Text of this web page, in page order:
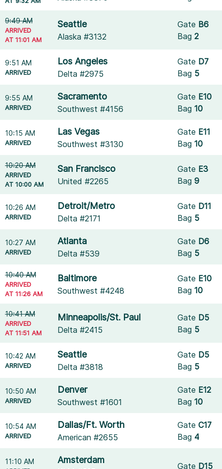
9:49 AM
ARRIVED
AT 11:01 AM
Seattle
Alaska #3132
Gate B6
Bag2
9:51 AM
ARRIVED
Los Angeles
Delta #2975
Gate D7
Bag 5
9:55 AM
ARRIVED
Sacramento
Southwest #4156
Gate E10
Bag10
10:15 AM
ARRIVED
Las Vegas
Southwest #3130
Gate E11
Bag10
10:20 AM
ARRIVED
AT 10:00 AM
San Francisco
United #2265
Gate E3
Bag9
10:26 AM
ARRIVED
Detroit/Metro
Delta #2171
Gate D11
Bag 5
10:27 AM
ARRIVED
Atlanta
Delta #539
Gate D6
Bag 5
10:40 AM
ARRIVED
AT 11:26 AM
Baltimore
Southwest #4248
Gate E10
Bag10
10:41 AM
ARRIVED
AT 11:51 AM
Minneapolis/St. Paul
Delta #2415
Gate D5
Bag 5
10:42 AM
ARRIVED
Seattle
Delta #3818
Gate D5
Bag 5
10:50 AM
ARRIVED
Denver
Southwest #1601
Gate E12
Bag10
10:54 AM
ARRIVED
Dallas/Ft. Worth
American #2655
GateC17
Bag 4
11:10 AM Amsterdam
Gate D15